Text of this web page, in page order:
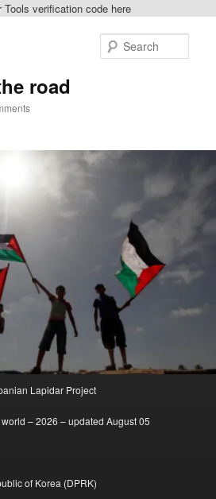
verification code here
road
Lapidar Project
– 2026 – updated August 05
of Korea (DPRK)